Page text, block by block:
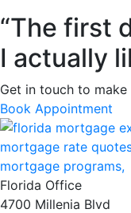
“The first
I actually
Get in touch to
Book Appointment
Florida Office
4700 Millenia Blvd